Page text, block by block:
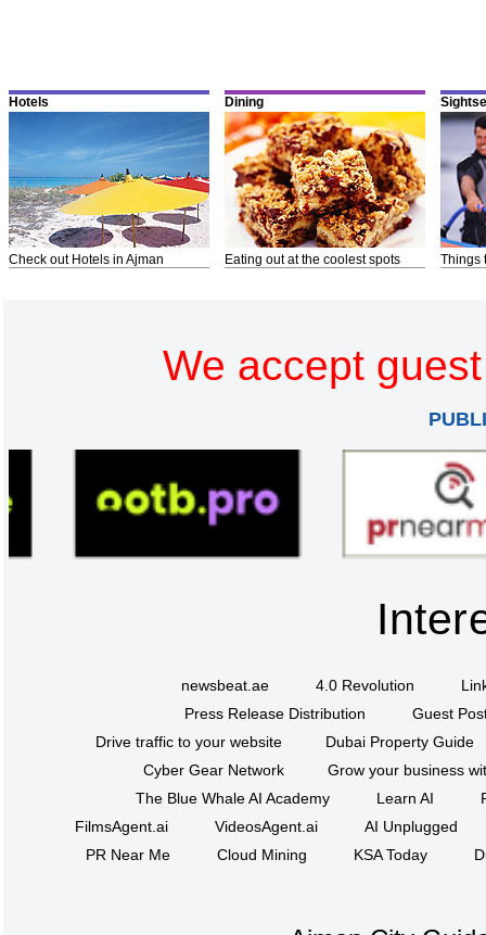
Hotels
Check out Hotels in Ajman
Dining
Eating out at the coolest spots Things
We accept
newsbeat.ae 4.0 Revolution
Press Release Distribution
Guest
Drive traffic to your website
Dubai Property Guide
Cyber Gear Network
Grow your business
The Blue Whale AI Academy
Learn AI
FilmsAgent.ai
VideosAgent.ai
AI Unplugged
PR Near Me
Cloud Mining KSA Today